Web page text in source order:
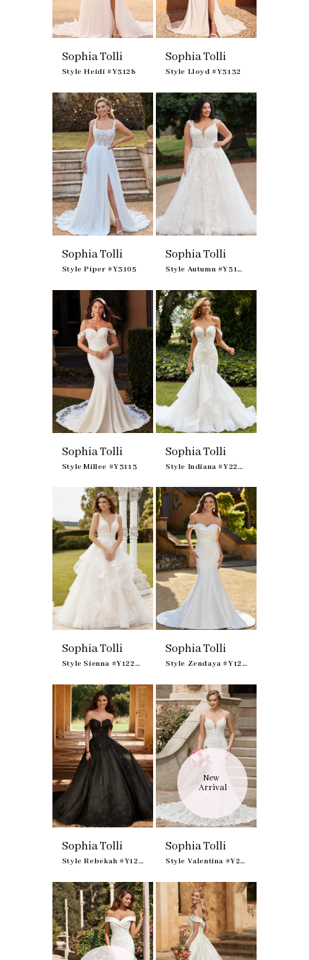
Sophia Tolli
Style Heidi #Y3128
Sophia Tolli
Style Lloyd #Y3132
Sophia Tolli
Style Piper #Y3105
Sophia Tolli
Style Autumn #Y3107
Sophia Tolli
Style Millee #Y3113
Sophia Tolli
Style Indiana #Y22262
Sophia Tolli
Style Sienna #Y12233
Sophia Tolli
Style Zendaya #Y12237F
Sophia Tolli
Style Rebekah #Y12248
New
Arrival
Sophia Tolli
Style Valentina #Y22171